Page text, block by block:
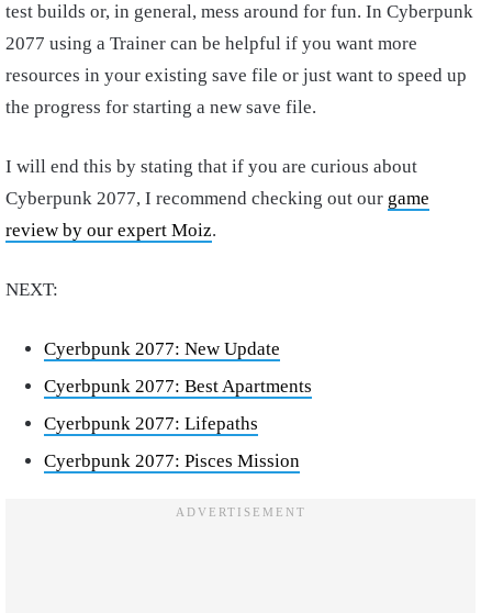
test builds or, in general, mess around for fun. In Cyberpunk
2077 using a Trainer can be helpful if you want more
resources in your existing save file or just want to speed up
the progress for starting a new save file.
I will end this by stating that if you are curious about
Cyberpunk 2077, I recommend checking out our game
review by our expert Moiz.
NEXT:
Cyerbpunk 2077: New Update
Cyerbpunk 2077: Best Apartments
Cyerbpunk 2077: Lifepaths
Cyerbpunk 2077: Pisces Mission